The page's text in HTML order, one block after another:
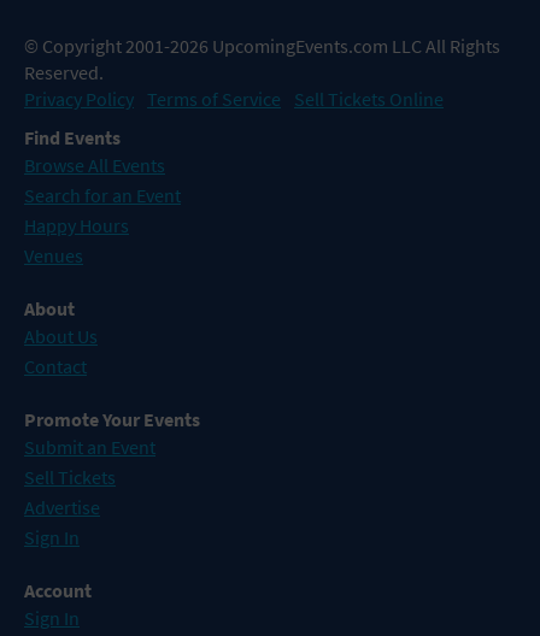
© Copyright 2001-2026 UpcomingEvents.com LLC All Rights
Reserved.
Privacy Policy Terms of Service
Sell Tickets Online
Find Events
Browse All Events
Search for an Event
Happy Hours
Venues
About
About Us
Contact
Promote Your Events
Submit an Event
Sell Tickets
Advertise
Sign In
Account
Sign In